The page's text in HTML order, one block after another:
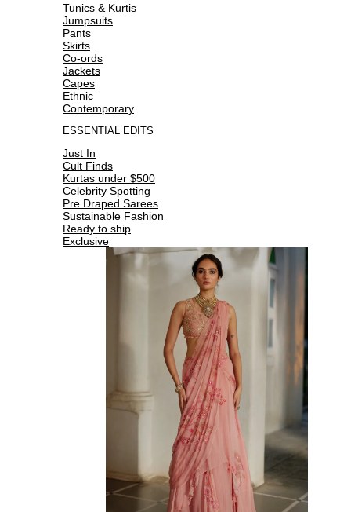
Tunics & Kurtis
Jumpsuits
Pants
Skirts
Co-ords
Jackets
Capes
Ethnic
Contemporary
ESSENTIAL EDITS
Just In
Cult Finds
Kurtas under $500
Celebrity Spotting
Pre Draped Sarees
Sustainable Fashion
Ready to ship
Exclusive